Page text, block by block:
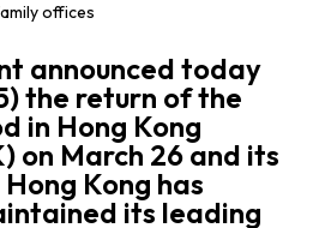
offices
announced today
the return of the
in Hong Kong
on March 26 and its
Kong has
its leading